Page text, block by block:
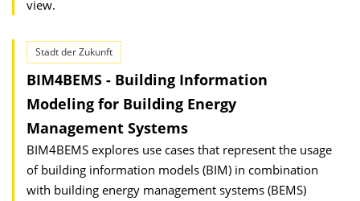
view.
Stadt der Zukunft
BIM4BEMS - Building Information
Modeling for Building Energy
Management Systems
BIM4BEMS explores use cases that represent the usage
of building information models (BIM) in combination
with building energy management systems (BEMS)